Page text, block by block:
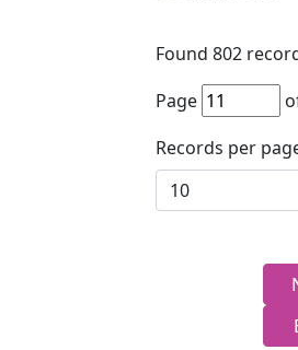
Found 802
Page
Records per